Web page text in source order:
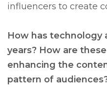
influencers to create
How has technology
years? How are
enhancing the
pattern of